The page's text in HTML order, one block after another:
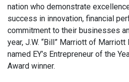
nation who demonstrate
success in innovation, financial
commitment to their businesses
year, J.W. “Bill” Marriott of
named EY’s Entrepreneur of the
Award winner.